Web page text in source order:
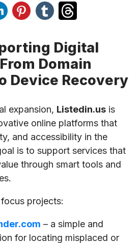
Digital
Domain
Device Recovery
expansion, Listedin.us is
online platforms that
and accessibility in the
is to support services that
through smart tools and
projects:
– a simple and
for locating misplaced or